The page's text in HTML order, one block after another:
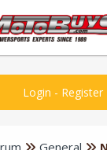
Login - Register
General